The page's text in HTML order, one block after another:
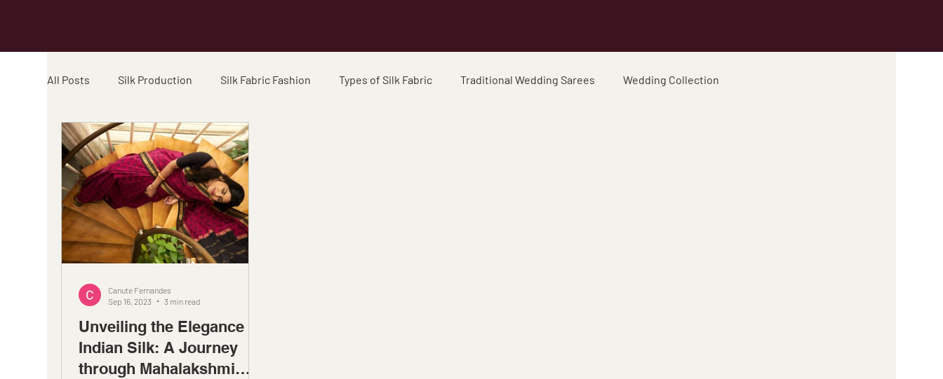
All Posts Silk Production Silk Fabric Fashion Types of Silk Fabric Traditional Wedding Sarees Wedding Collection
Unveiling the Elegance of
Indian Silk: A Journey
through Mahalakshmi
Canute Fernandes
Sep 16, 2023
3 min read